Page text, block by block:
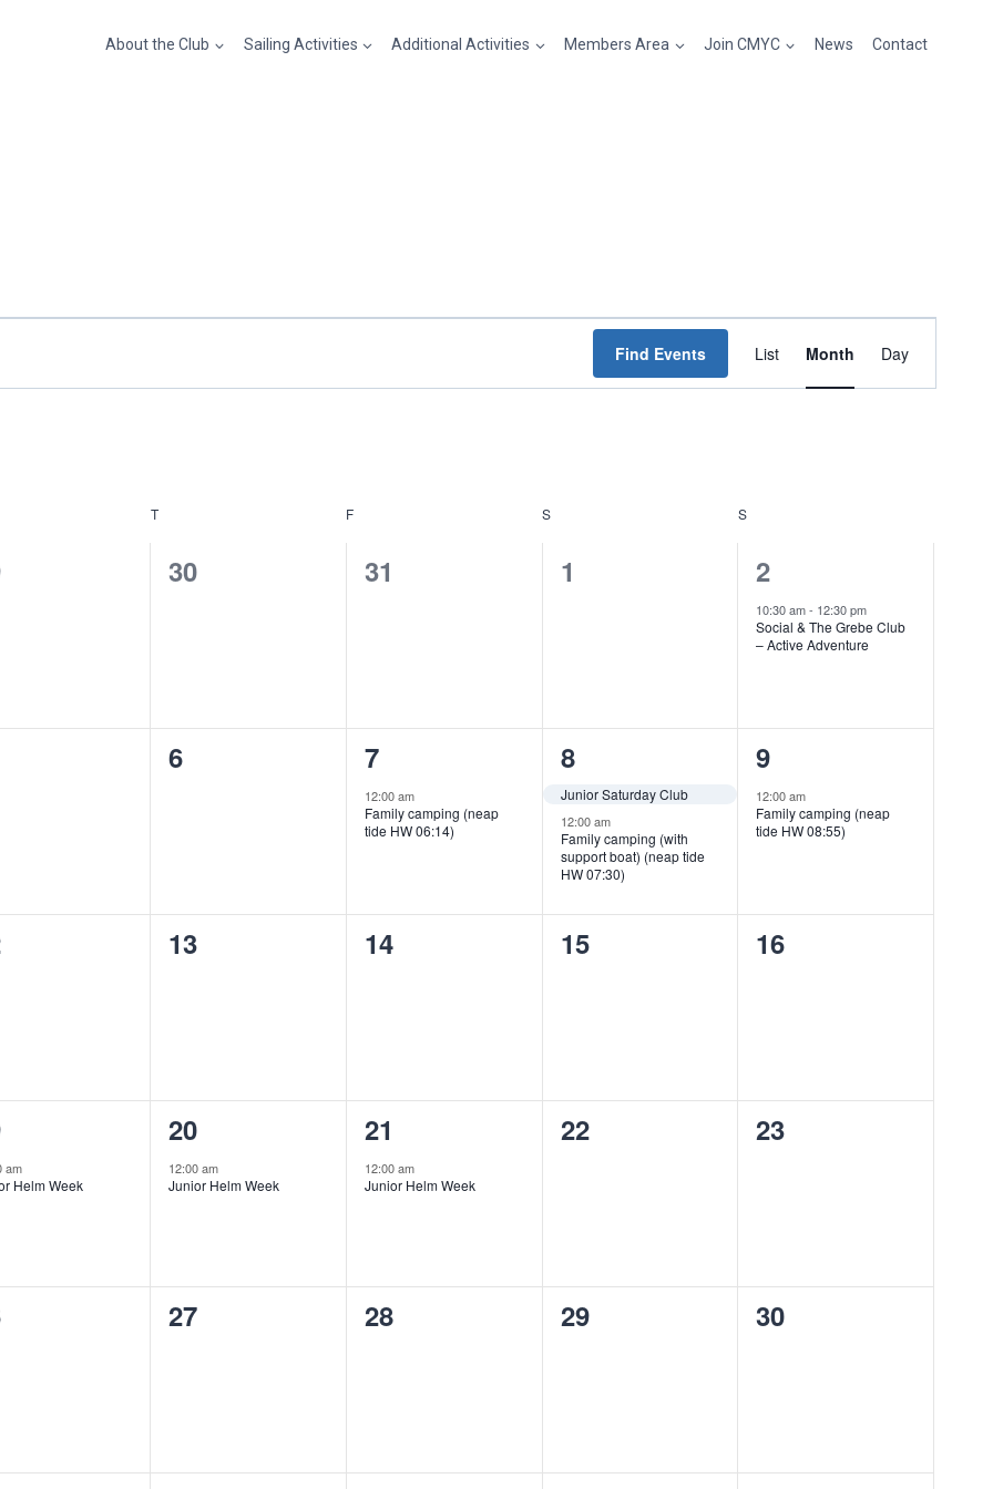
About the Club Sailing Activities Additional Activities Members Area Join CMYC News Contact
Find Events List Month Day
TTHURSDAY F S S
0
30
0
31
0
1
1
event,
2
10:30 am- 12:30 pm
Social & The Grebe Club
– Active Adventure
0
6
1
event,
7
12:00 am
Family camping (neap
tide HW 06:14)
2
events,
8
Junior Saturday Club
12:00 am
Family camping (with
support boat) (neap tide
HW 07:30)
1
event,
9
12:00 am
Family camping (neap
tide HW 08:55)
0
13
0
14
0
15
0
16
am
Helm Week
1
event,
20
12:00 am
Junior Helm Week
1
event,
21
12:00 am
Junior Helm Week
0
22
0
23
0
27
0
28
0
29
0
30